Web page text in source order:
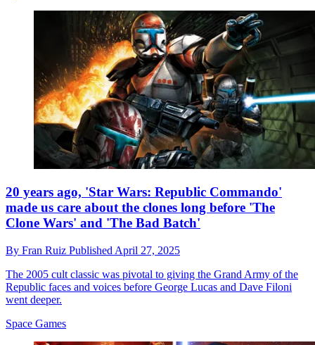
20 years ago, 'Star Wars: Republic Commando'
made us care about the clones long before 'The
Clone Wars' and 'The Bad Batch'
By Fran Ruiz Published April 27, 2025
The 2005 cult classic was pivotal to giving the Grand Army of the
Republic faces and voices before George Lucas and Dave Filoni
went deeper.
Space Games